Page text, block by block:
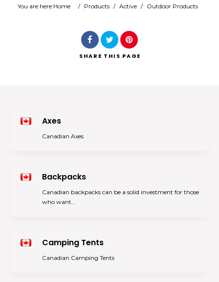
Search
You are here:Home / Products / Active / Outdoor Products
SHARE THIS PAGE
Axes
Canadian Axes
Backpacks
Canadian backpacks can be a solid investment for those
who want…
Camping Tents
Canadian Camping Tents